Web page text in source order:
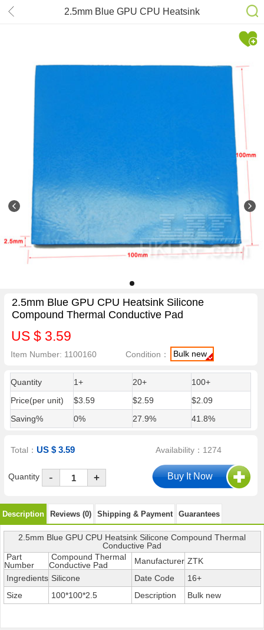
2.5mm Blue GPU CPU Heatsink
2.5mm Blue GPU CPU Heatsink Silicone
Compound Thermal Conductive Pad
US $ 3.59
Item Number: 1100160 Condition： Bulk new
Quantity 1+ 20+
100+
Price(per unit)
$3.59 $2.59
$2.09
Saving%
0% 27.9% 41.8%
Total：US $ 3.59 Availability：1274
Quantity - +
Description Reviews (0) Shipping & Payment Guarantees
2.5mm Blue GPU CPU Heatsink Silicone Compound Thermal
Conductive Pad
Part
Number
Compound Thermal
Conductive Pad
Manufacturer ZTK
Ingredients Silicone Date Code
16+
Size
100*100*2.5 Description Bulk new